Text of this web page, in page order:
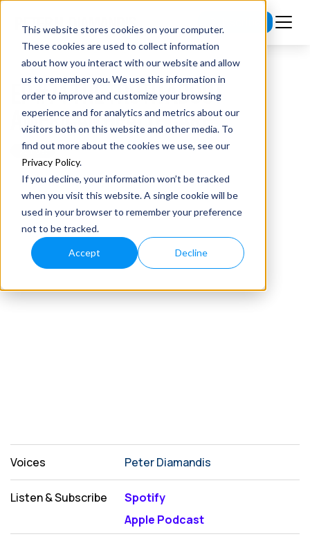
This website stores cookies on your computer.
These cookies are used to collect information
about how you interact with our website and allow
us to remember you. We use this information in
order to improve and customize your browsing
experience and for analytics and metrics about our
visitors both on this website and other media. To
find out more about the cookies we use, see our
Privacy Policy.
If you decline, your information won’t be tracked
when you visit this website. A single cookie will be
used in your browser to remember your preference
not to be tracked.
Accept Decline
EP #74 THE TRUTH ABOUT
AMERICAN HEALTHCARE
Voices Peter Diamandis
Listen & Subscribe
Spotify
Apple Podcast